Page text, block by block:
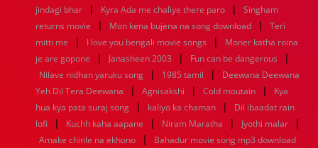
1936
1935 1934 1933 1932 1885 1447 0
jindagi bhar
| Kyra Ada me chaliye there paro |
Singham
returns movie
| Mon kena bujena na song download |
Teri
mitti me
| I love you bengali movie songs |
Moner katha roina
je are gopone
| Janasheen 2003 | Fun can be dangerous |
Nilave nidhan yaruku song | 1985 tamil |
Deewana Deewana
Yeh Dil Tera Deewana
| Agnisakshi | Cold moutain |
Kya
hua kya pata suraj song
| kaliyo ka chaman |
Dil ibaadat rain
lofi
| Kuchh kaha aapane | Niram Maratha | Jyothi malar |
Amake chinle na ekhono | Bahadur movie song mp3 download